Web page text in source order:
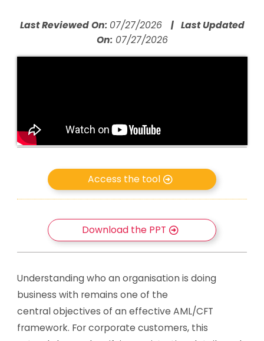
Last Reviewed On: 07/27/2026 | Last Updated
On:07/27/2026
Access the tool
Download the PPT
Understanding who an organisation is doing
business with remains one of the
central objectives of an effective AML/CFT
framework. For corporate customers, this